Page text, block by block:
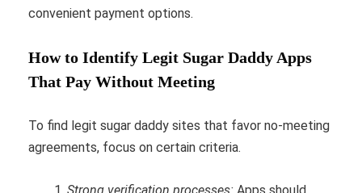
convenient payment options.
How to Identify Legit Sugar Daddy Apps
That Pay Without Meeting
To find legit sugar daddy sites that favor no-meeting
agreements, focus on certain criteria.